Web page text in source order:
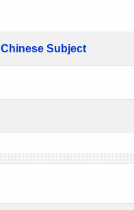
Chinese Subject